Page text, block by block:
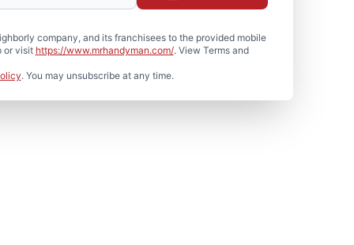
company, and its franchisees to the provided mobile
or visit https://www.mrhandyman.com/. View Terms and
. You may unsubscribe at any time.